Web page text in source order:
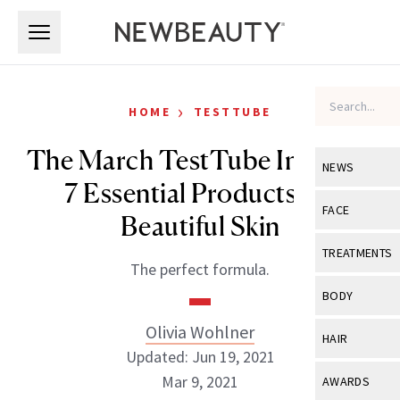
NEWS
View All
Industry &
FACE
View All
Eye Care
TREATMENTS
View All
BODY
View All
HAIR
View All
AWARDS
HOME › TESTTUBE
The March TestTube Includes
7 Essential Products for
Beautiful Skin
The perfect formula.
Olivia Wohlner
Updated: Jun 19, 2021
Mar 9, 2021